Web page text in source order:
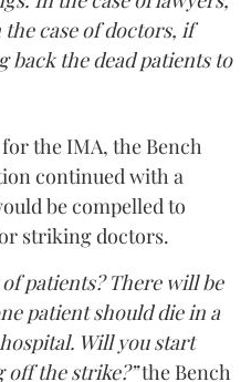
case of doctors, if
back the dead patients to
the IMA, the Bench
continued with a
be compelled to
striking doctors.
patients? There will be
patient should die in a
Will you start
the strike?”the Bench